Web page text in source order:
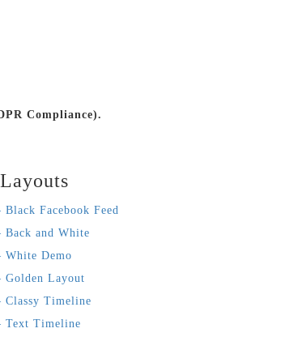
Compliance).
Black Facebook Feed
Back and White
White Demo
Golden Layout
Classy Timeline
Text Timeline